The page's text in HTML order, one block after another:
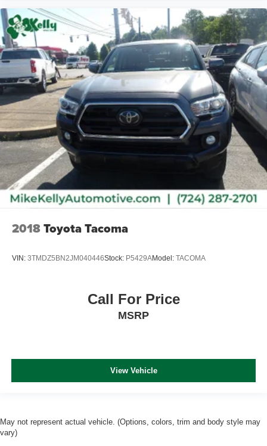
2018Toyota Tacoma
VIN: 3TMDZ5BN2JM040446Stock: P5429AModel: TACOMA
Call For Price
MSRP
View Vehicle
May not represent actual vehicle. (Options, colors, trim and body style may
vary)